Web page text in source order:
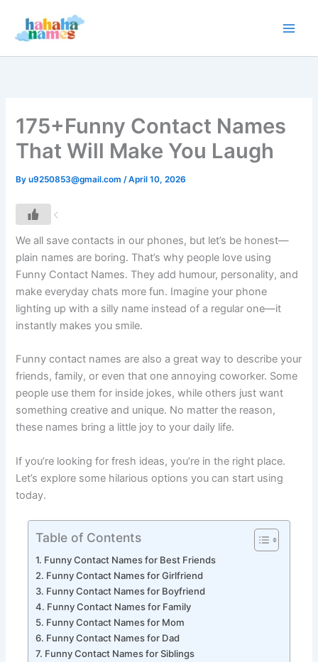
content
175+Funny Contact Names
That Will Make You Laugh
Byu9250853@gmail.com/April 10, 2026
We all save contacts in our phones, but let’s be honest—
plain names are boring. That’s why people love using
Funny Contact Names. They add humour, personality, and
make everyday chats more fun. Imagine your phone
lighting up with a silly name instead of a regular one—it
Funny contact names are also a great way to describe your
friends, family, or even that one annoying coworker. Some
people use them for inside jokes, while others just want
something creative and unique. No matter the reason,
If you’re looking for fresh ideas, you’re in the right place.
Let’s explore some hilarious options you can start using
Table of Contents
Funny Contact Names for Best Friends
Funny Contact Names for Girlfriend
Funny Contact Names for Boyfriend
Funny Contact Names for Family
Funny Contact Names for Mom
Funny Contact Names for Dad